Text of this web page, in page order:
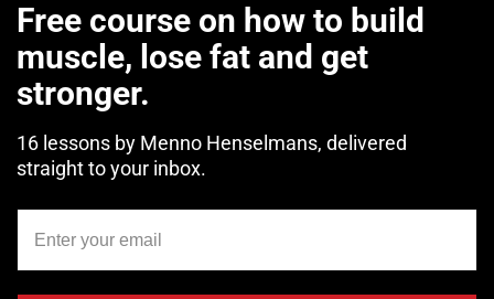
Free course on how to build
muscle, lose fat and get
stronger.
16 lessons by Menno Henselmans, delivered
straight to your inbox.